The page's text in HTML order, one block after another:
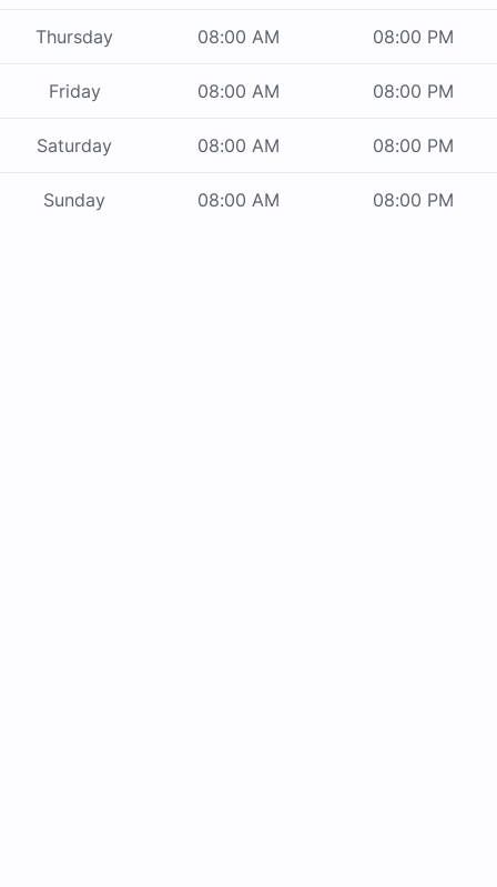
Thursday 08:00 AM 08:00 PM
Friday 08:00 AM 08:00 PM
Saturday 08:00 AM 08:00 PM
Sunday 08:00 AM 08:00 PM